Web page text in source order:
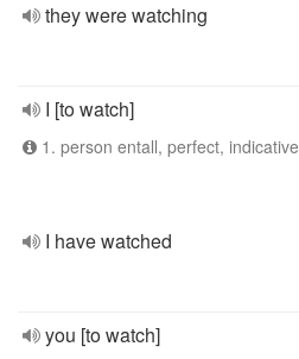
they were watching
I [to watch]
1. person entall, perfect, indicative
I have watched
you [to watch]